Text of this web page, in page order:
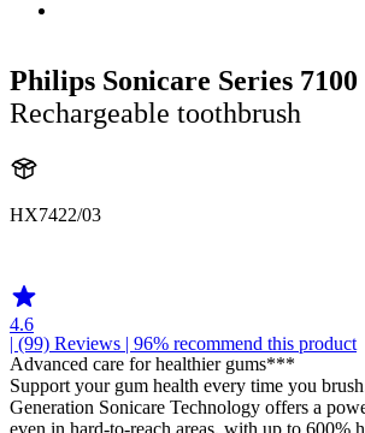
Philips Sonicare Series 7100
Rechargeable toothbrush
HX7422/03
4.6
| (99) Reviews | 96% recommend this product
Advanced care for healthier gums***
Support your gum health every time you
Generation Sonicare Technology offers a
even in hard-to-reach areas, with up to 600%